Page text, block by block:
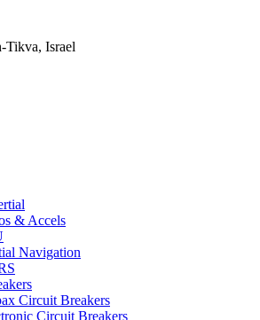
Tikva, Israel
& Accels
Navigation
Circuit Breakers
Circuit Breakers